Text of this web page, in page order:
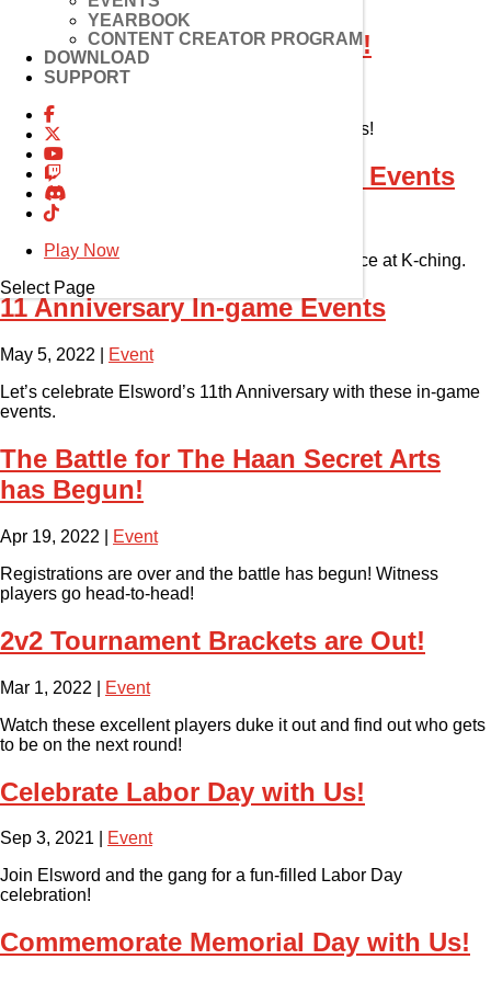
YEARBOOK
CONTENT CREATOR PROGRAM
DOWNLOAD
SUPPORT
Play Now
Select Page
K-Ching Drop Event Winners!
Congratulations to these lucky K-Ching winners!
11th Anniversary Community Events
May 5, 2022
Join the epic community celebration for a chance at K-ching.
11 Anniversary In-game Events
May 5, 2022
Event
Let’s celebrate Elsword’s 11th Anniversary with these in-game
events.
The Battle for The Haan Secret Arts
has Begun!
Apr 19, 2022
Event
Registrations are over and the battle has begun! Witness
players go head-to-head!
2v2 Tournament Brackets are Out!
Mar 1, 2022
Event
Watch these excellent players duke it out and find out who gets
to be on the next round!
Celebrate Labor Day with Us!
Sep 3, 2021
Event
Join Elsword and the gang for a fun-filled Labor Day
celebration!
Commemorate Memorial Day with Us!